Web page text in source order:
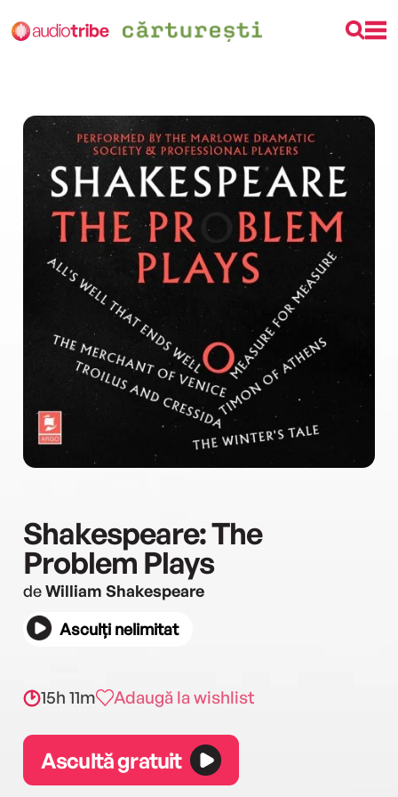
Shakespeare: The
Problem Plays
deWilliam Shakespeare
Asculți nelimitat
15h 11m Adaugă la wishlist
Ascultă gratuit